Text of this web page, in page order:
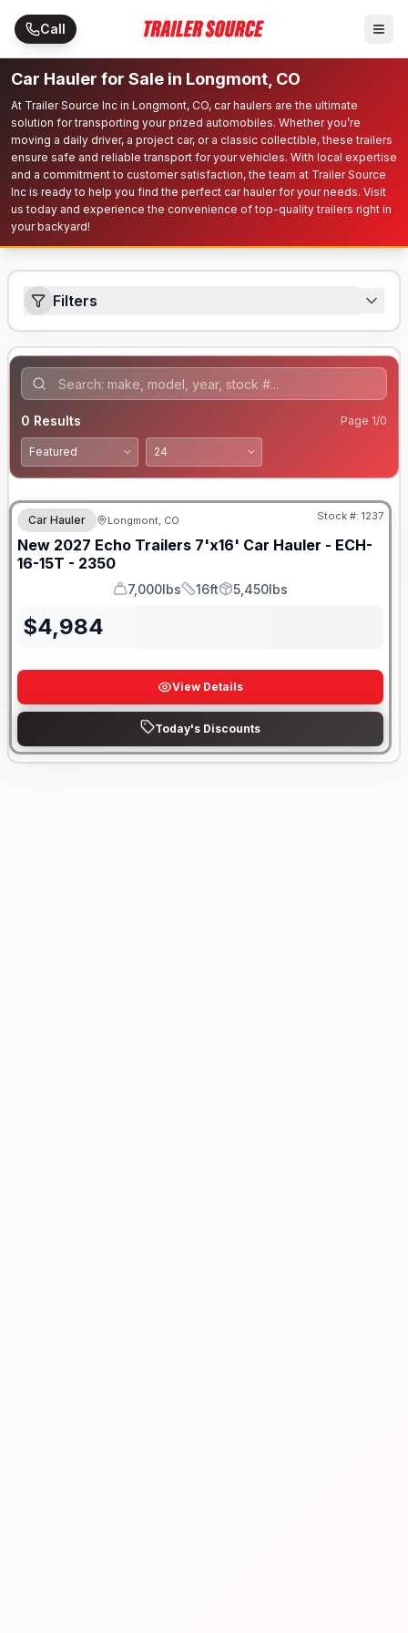
Skip to main content
Call
Car Hauler for Sale in Longmont, CO
At Trailer Source Inc in Longmont, CO, car haulers are the ultimate
solution for transporting your prized automobiles. Whether you’re
moving a daily driver, a project car, or a classic collectible, these trailers
ensure safe and reliable transport for your vehicles. With local expertise
and a commitment to customer satisfaction, the team at Trailer Source
Inc is ready to help you find the perfect car hauler for your needs. Visit
us today and experience the convenience of top-quality trailers right in
your backyard!
Filters
0 Results Page 1/0
Car Hauler Longmont, CO Stock #: 1237
New 2027 Echo Trailers 7'x16' Car Hauler - ECH-
16-15T - 2350
GVWR
7,000lbs
Length
16ft
Payload
5,450lbs
$4,984
View Details
Today's Discounts